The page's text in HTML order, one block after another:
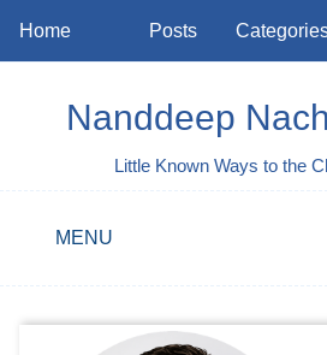
Skip
navigation
Home Posts
Nanddeep
Little Known Ways to the
MENU